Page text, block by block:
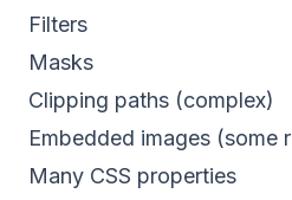
Filters
Masks
Clipping paths (complex)
Embedded images (some
Many CSS properties